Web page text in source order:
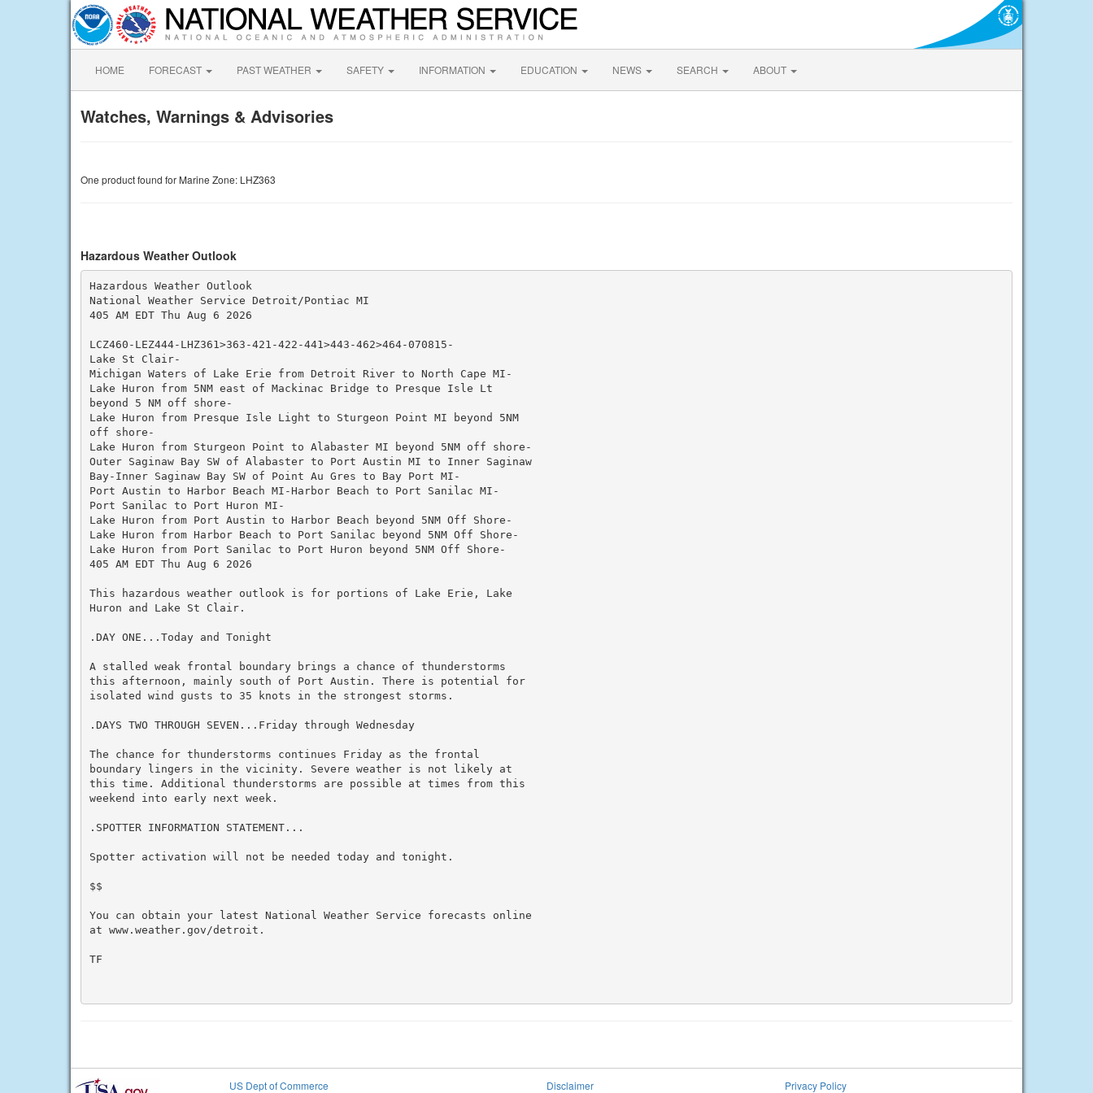
HOME FORECAST PAST WEATHER SAFETY INFORMATION EDUCATION NEWS SEARCH ABOUT
Watches, Warnings & Advisories
One product found for Marine Zone: LHZ363
Hazardous Weather Outlook
Hazardous Weather Outlook
National Weather Service Detroit/Pontiac MI
405 AM EDT Thu Aug 6 2026
LCZ460-LEZ444-LHZ361>363-421-422-441>443-462>464-070815-
Lake St Clair-
Michigan Waters of Lake Erie from Detroit River to North Cape MI-
Lake Huron from 5NM east of Mackinac Bridge to Presque Isle Lt
beyond 5 NM off shore-
Lake Huron from Presque Isle Light to Sturgeon Point MI beyond 5NM
off shore-
Lake Huron from Sturgeon Point to Alabaster MI beyond 5NM off shore-
Outer Saginaw Bay SW of Alabaster to Port Austin MI to Inner Saginaw
Bay-Inner Saginaw Bay SW of Point Au Gres to Bay Port MI-
Port Austin to Harbor Beach MI-Harbor Beach to Port Sanilac MI-
Port Sanilac to Port Huron MI-
Lake Huron from Port Austin to Harbor Beach beyond 5NM Off Shore-
Lake Huron from Harbor Beach to Port Sanilac beyond 5NM Off Shore-
Lake Huron from Port Sanilac to Port Huron beyond 5NM Off Shore-
405 AM EDT Thu Aug 6 2026
This hazardous weather outlook is for portions of Lake Erie, Lake
Huron and Lake St Clair.
.DAY ONE...Today and Tonight
A stalled weak frontal boundary brings a chance of thunderstorms
this afternoon, mainly south of Port Austin. There is potential for
isolated wind gusts to 35 knots in the strongest storms.
.DAYS TWO THROUGH SEVEN...Friday through Wednesday
The chance for thunderstorms continues Friday as the frontal
boundary lingers in the vicinity. Severe weather is not likely at
this time. Additional thunderstorms are possible at times from this
weekend into early next week.
.SPOTTER INFORMATION STATEMENT...
Spotter activation will not be needed today and tonight.
$$
You can obtain your latest National Weather Service forecasts online
at www.weather.gov/detroit.
TF
US Dept of Commerce
Disclaimer
Privacy Policy